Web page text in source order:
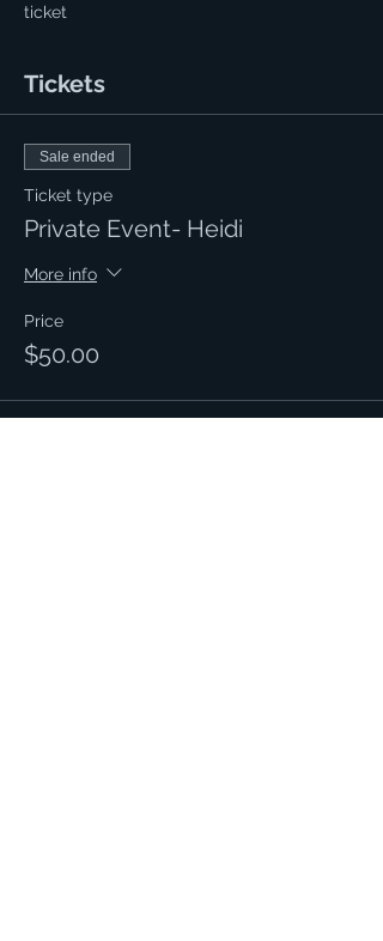
ticket
Tickets
Sale ended
Ticket type
Private Event- Heidi
More info
Price
$50.00